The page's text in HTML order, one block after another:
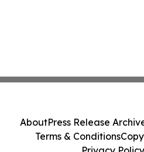
AboutPress Release
Terms & Conditions